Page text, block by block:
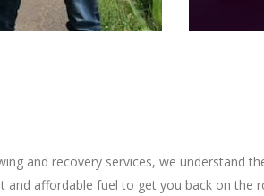
and recovery services, we understand
and affordable fuel to get you back on the